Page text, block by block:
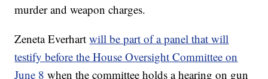
murder and weapon charges.
Zeneta Everhartwill be part of a panel that will
testify before the House Oversight Committee on
June 8 when the committee holds a hearing on gun